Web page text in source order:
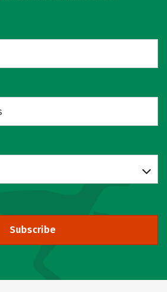
Subscribe